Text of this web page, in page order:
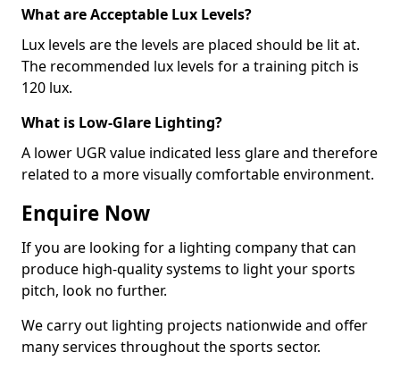
What are Acceptable Lux Levels?
Lux levels are the levels are placed should be lit at.
The recommended lux levels for a training pitch is
120 lux.
What is Low-Glare Lighting?
A lower UGR value indicated less glare and therefore
related to a more visually comfortable environment.
Enquire Now
If you are looking for a lighting company that can
produce high-quality systems to light your sports
pitch, look no further.
We carry out lighting projects nationwide and offer
many services throughout the sports sector.